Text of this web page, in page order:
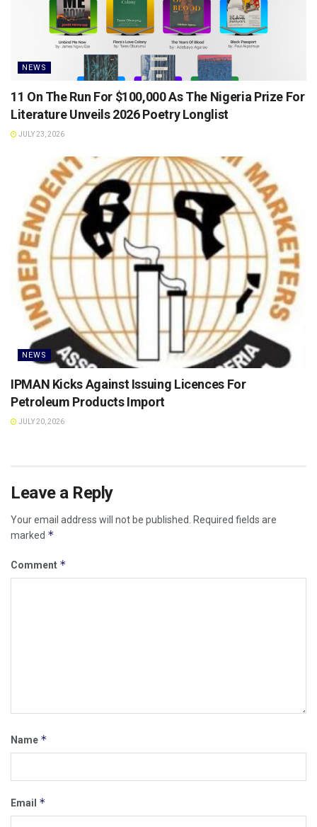
NEWS
11 On The Run For $100,000 As The Nigeria Prize For
Literature Unveils 2026 Poetry Longlist
JULY 23, 2026
NEWS
IPMAN Kicks Against Issuing Licences For
Petroleum Products Import
JULY 20, 2026
Leave a Reply
Your email address will not be published.
Required fields are
marked *
Comment *
Name *
Email *